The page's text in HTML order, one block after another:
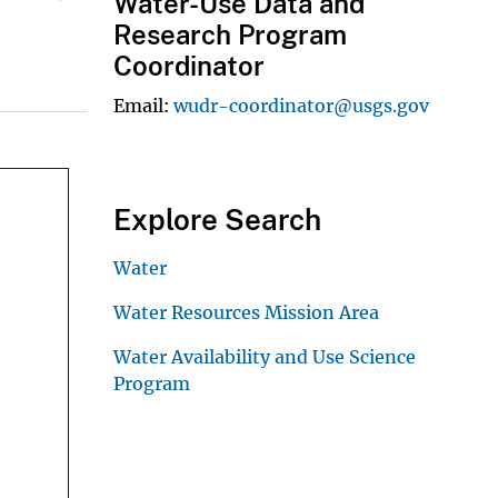
Research Program
Coordinator
Email wudr-coordinator@usgs.gov
Explore Search
Water
Water Resources Mission Area
Water Availability and Use Science
Program